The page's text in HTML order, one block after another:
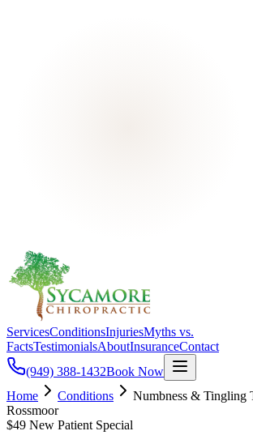
ServicesConditionsInjuriesMyths vs.
FactsTestimonialsAboutInsuranceContact
(949) 388-1432Book Now
Home
Conditions
Numbness & Tingling
Rossmoor
$49 New Patient Special